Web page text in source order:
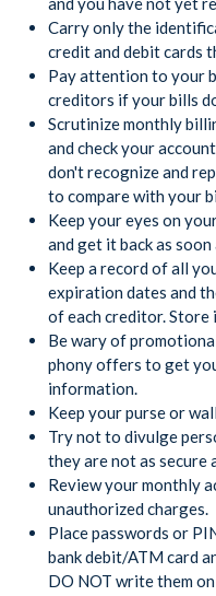
Carry only the
credit and debit cards
Pay attention to your
creditors if your bills
Scrutinize monthly
and check your
don't recognize and
to compare with your
Keep your eyes on
and get it back as soon
Keep a record of all
expiration dates and
of each creditor. Store
Be wary of
phony offers to get
information.
Keep your purse or
Try not to divulge
they are not as secure
Review your monthly
unauthorized charges.
Place passwords or
bank debit/ATM card
DO NOT write them